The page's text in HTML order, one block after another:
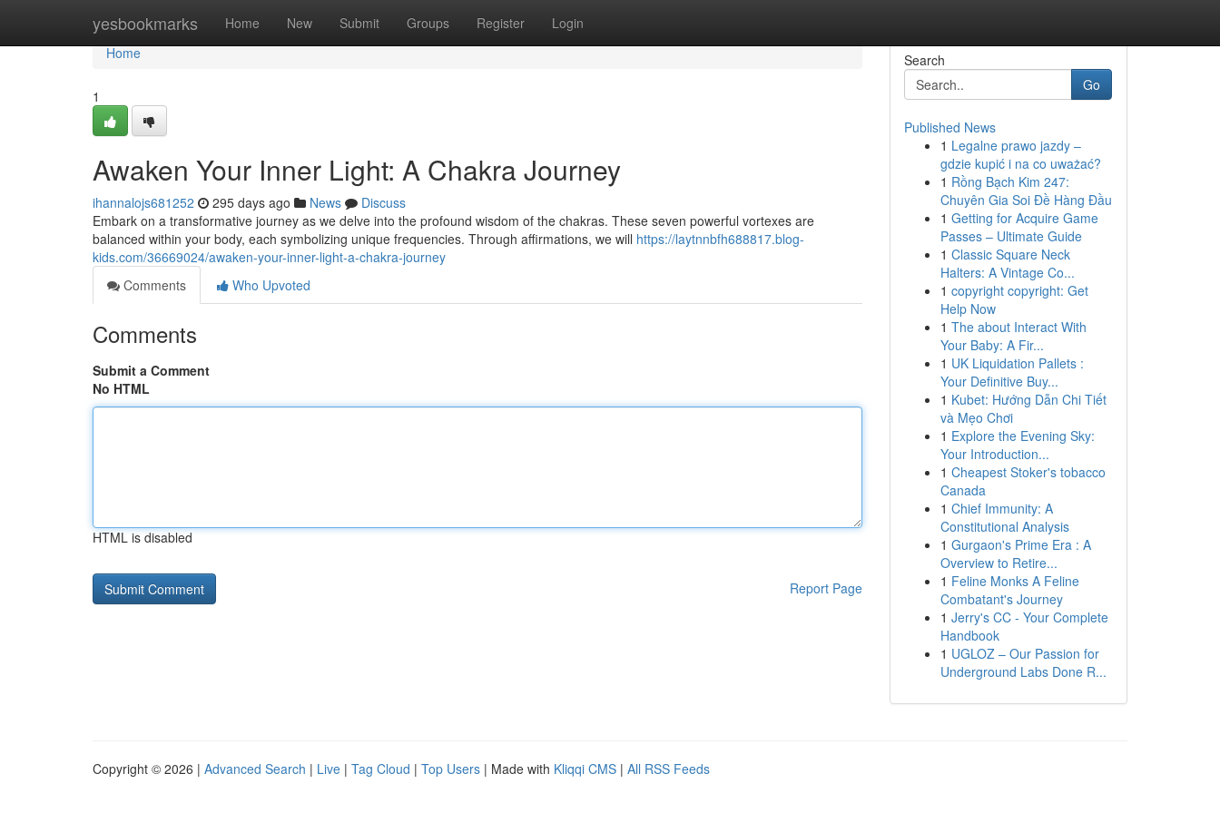
yesbookmarks Home New Submit Groups Register Login
Home
Home
1
Awaken Your Inner Light: A Chakra Journey
ihannalojs681252 295 days ago News
Discuss
Embark on a transformative journey as we delve into the profound wisdom of the chakras. These seven powerful vortexes are
balanced within your body, each symbolizing unique frequencies. Through affirmations, we will https://laytnnbfh688817.blog-
kids.com/36669024/awaken-your-inner-light-a-chakra-journey
Comments
Who Upvoted
Comments
Submit a Comment
No HTML
HTML is disabled
Report Page
Search
Go
Published News
1 Legalne prawo jazdy –
gdzie kupić i na co uważać?
1 Rồng Bạch Kim 247:
Chuyên Gia Soi Đề Hàng Đầu
1 Getting for Acquire Game
Passes – Ultimate Guide
1 Classic Square Neck
Halters: A Vintage Co...
1 copyright copyright: Get
Help Now
1 The about Interact With
Your Baby: A Fir...
1 UK Liquidation Pallets :
Your Definitive Buy...
1 Kubet: Hướng Dẫn Chi Tiết
và Mẹo Chơi
1 Explore the Evening Sky:
Your Introduction...
1 Cheapest Stoker's tobacco
Canada
1 Chief Immunity: A
Constitutional Analysis
1 Gurgaon's Prime Era : A
Overview to Retire...
1 Feline Monks A Feline
Combatant's Journey
1 Jerry's CC - Your Complete
Handbook
1 UGLOZ – Our Passion for
Underground Labs Done R...
Copyright © 2026 | Advanced Search | Live | Tag Cloud | Top Users | Made with Kliqqi CMS | All RSS Feeds